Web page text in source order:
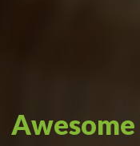
Awesome